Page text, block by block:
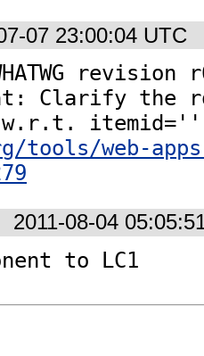
07 23:00:04 UTC
revision
Clarify the
tools/web-
2011-08-04
to LC1